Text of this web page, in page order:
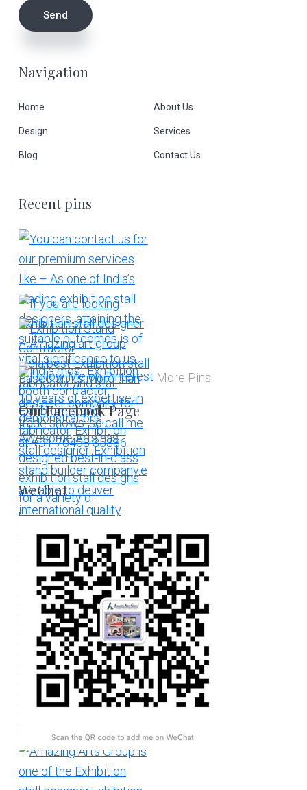
Navigation
Home About Us
Design Services
Blog Contact Us
Recent pins
More Pins
Our Facebook Page
WeChat